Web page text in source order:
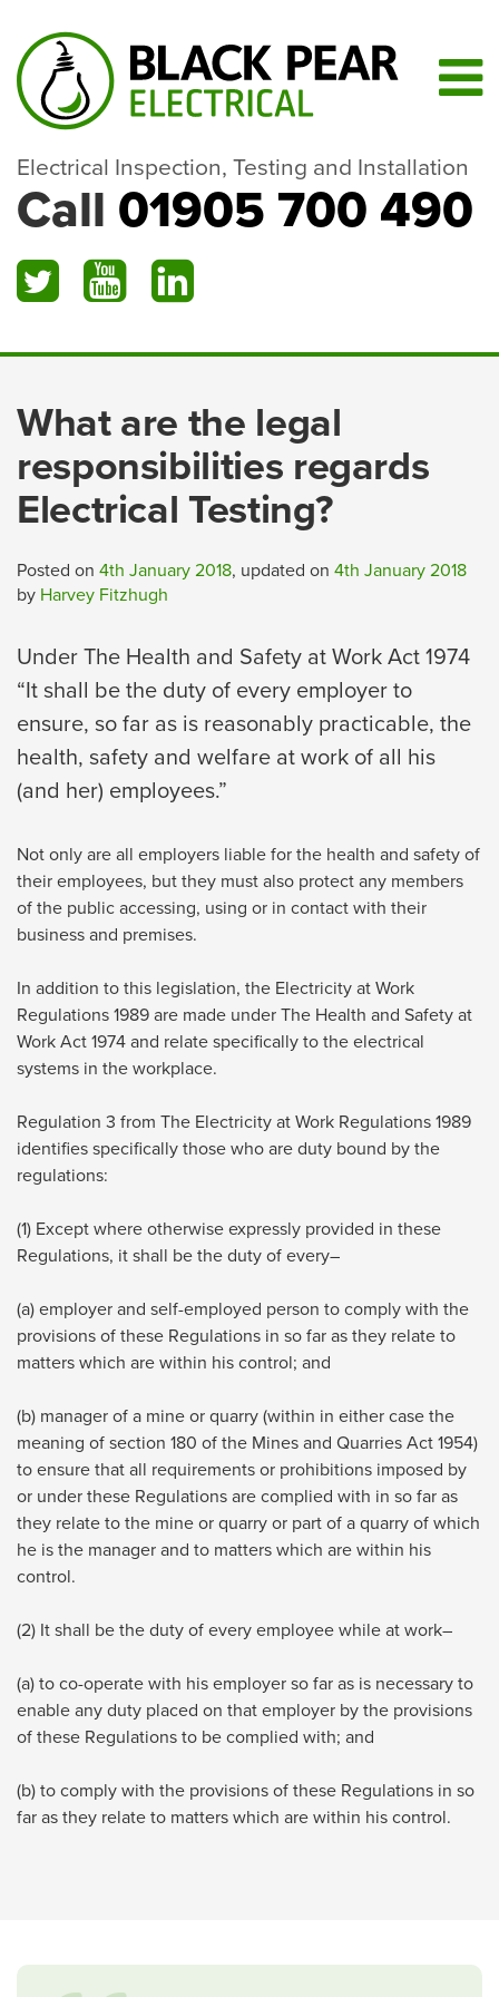
Electrical Inspection, Testing and Installation
Call 01905 700 490
What are the legal
responsibilities regards
Electrical Testing?
Posted on 4th January 2018, updated on 4th January 2018
by Harvey Fitzhugh
Under The Health and Safety at Work Act 1974
“It shall be the duty of every employer to
ensure, so far as is reasonably practicable, the
health, safety and welfare at work of all his
(and her) employees.”
Not only are all employers liable for the health and safety of
their employees, but they must also protect any members
of the public accessing, using or in contact with their
business and premises.
In addition to this legislation, the Electricity at Work
Regulations 1989 are made under The Health and Safety at
Work Act 1974 and relate specifically to the electrical
systems in the workplace.
Regulation 3 from The Electricity at Work Regulations 1989
identifies specifically those who are duty bound by the
regulations:
(1) Except where otherwise expressly provided in these
Regulations, it shall be the duty of every–
(a) employer and self-employed person to comply with the
provisions of these Regulations in so far as they relate to
matters which are within his control; and
(b) manager of a mine or quarry (within in either case the
meaning of section 180 of the Mines and Quarries Act 1954)
to ensure that all requirements or prohibitions imposed by
or under these Regulations are complied with in so far as
they relate to the mine or quarry or part of a quarry of which
he is the manager and to matters which are within his
control.
(2) It shall be the duty of every employee while at work–
(a) to co-operate with his employer so far as is necessary to
enable any duty placed on that employer by the provisions
of these Regulations to be complied with; and
(b) to comply with the provisions of these Regulations in so
far as they relate to matters which are within his control.